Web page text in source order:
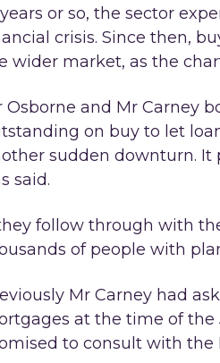
years or so, the sector
crisis. Since then,
wider market, as the
Osborne and Mr Carney
on buy to let
sudden downturn. It
said.
follow through with
of people with
Mr Carney had
at the time of the
to consult with the